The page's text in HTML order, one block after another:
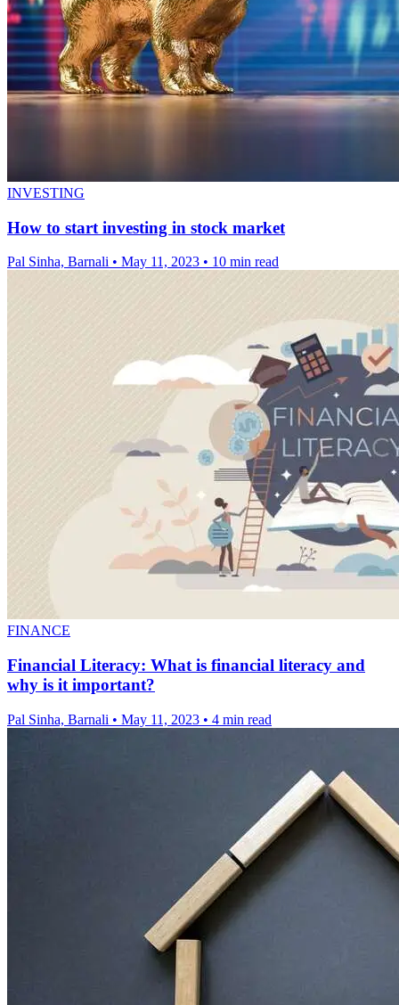
INVESTING
How to start investing in stock market
Pal Sinha, Barnali • May 11, 2023 • 10 min read
FINANCE
Financial Literacy: What is financial literacy and
why is it important?
Pal Sinha, Barnali • May 11, 2023 • 4 min read